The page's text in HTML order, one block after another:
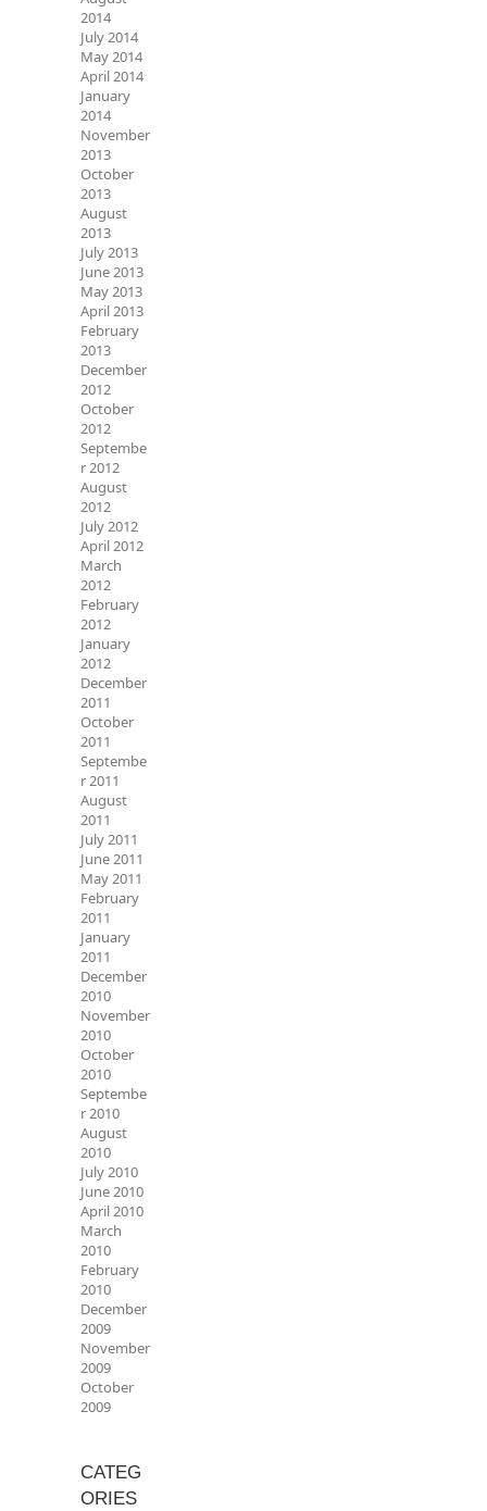
2014
July 2014
May 2014
April 2014
January
2014
November
2013
October
2013
August
2013
July 2013
June 2013
May 2013
April 2013
February
2013
December
2012
October
2012
Septembe
r 2012
August
2012
July 2012
April 2012
March
2012
February
2012
January
2012
December
2011
October
2011
Septembe
r 2011
August
2011
July 2011
June 2011
May 2011
February
2011
January
2011
December
2010
November
2010
October
2010
Septembe
r 2010
August
2010
July 2010
June 2010
April 2010
March
2010
February
2010
December
2009
November
2009
October
2009
CATEG
ORIES